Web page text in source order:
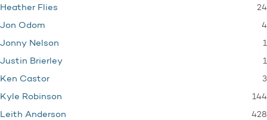
Heather Flies 24
Jon Odom 4
Jonny Nelson 1
Justin Brierley 1
Ken Castor 3
Kyle Robinson 144
Leith Anderson 428